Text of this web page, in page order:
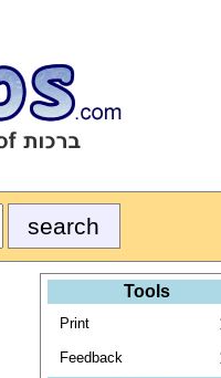
Tools
Print
Feedback